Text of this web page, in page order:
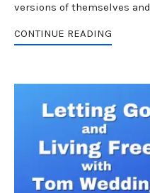
versions of themselves and
CONTINUE READING